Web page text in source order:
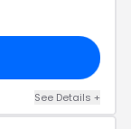
See Details +